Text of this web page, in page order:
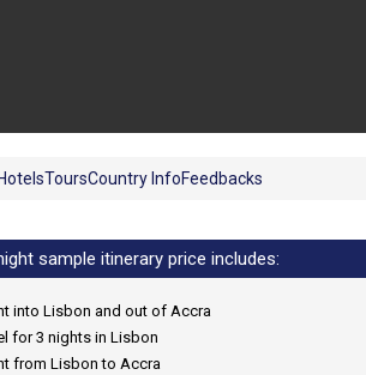
HotelsToursCountry InfoFeedbacks
sample itinerary price includes:
into Lisbon and out of Accra
for 3 nights in Lisbon
from Lisbon to Accra